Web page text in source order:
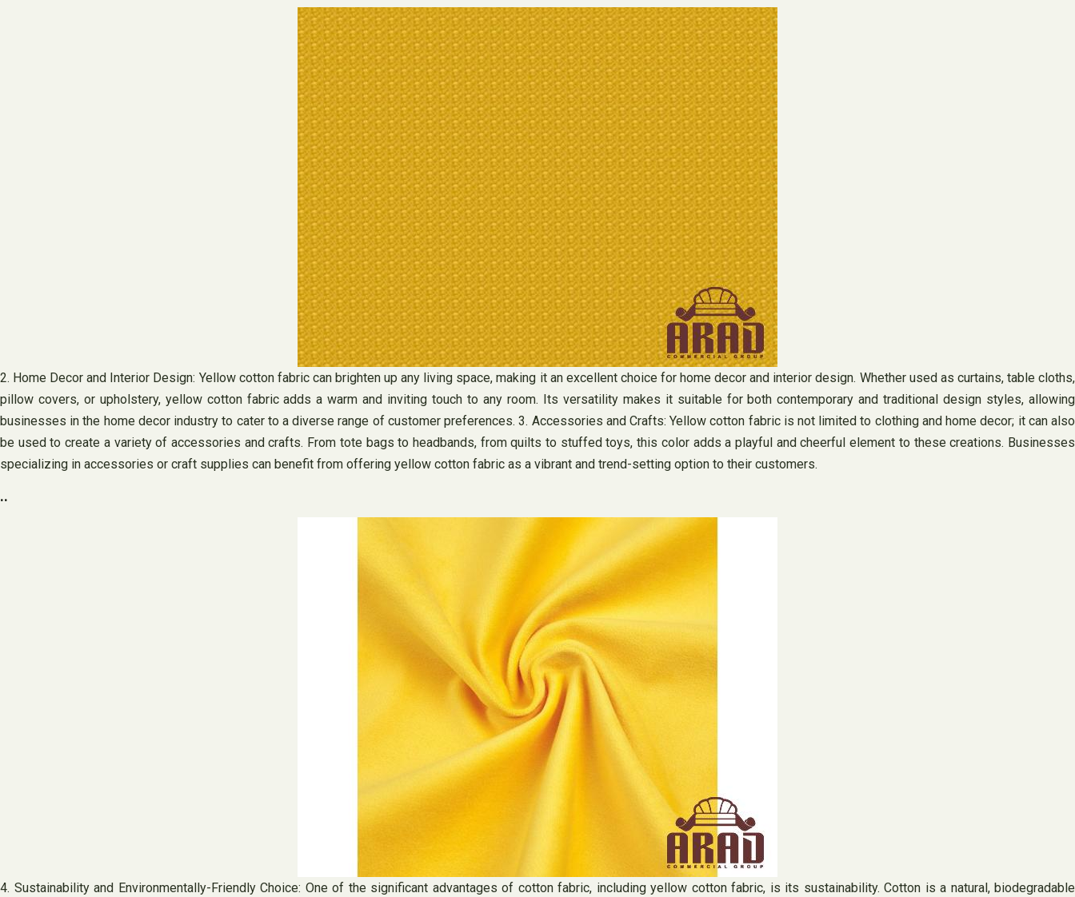
2. Home Decor and Interior Design: Yellow cotton fabric can brighten up any living space, making it an excellent choice for home decor and interior design. Whether used as curtains, table cloths,
pillow covers, or upholstery, yellow cotton fabric adds a warm and inviting touch to any room. Its versatility makes it suitable for both contemporary and traditional design styles, allowing
businesses in the home decor industry to cater to a diverse range of customer preferences. 3. Accessories and Crafts: Yellow cotton fabric is not limited to clothing and home decor; it can also
be used to create a variety of accessories and crafts. From tote bags to headbands, from quilts to stuffed toys, this color adds a playful and cheerful element to these creations. Businesses
specializing in accessories or craft supplies can benefit from offering yellow cotton fabric as a vibrant and trend-setting option to their customers.
..
4. Sustainability and Environmentally-Friendly Choice: One of the significant advantages of cotton fabric, including yellow cotton fabric, is its sustainability. Cotton is a natural, biodegradable